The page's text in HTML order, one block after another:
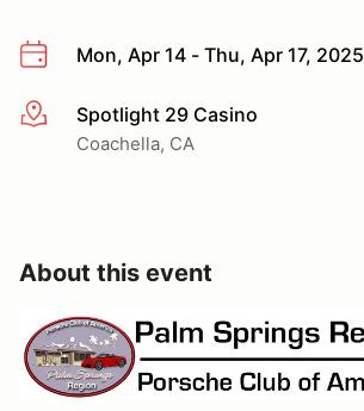
Mon, Apr 14 - Thu, Apr 17, 2025
More infoSpotlight 29 Casino
Coachella, CA
About this event